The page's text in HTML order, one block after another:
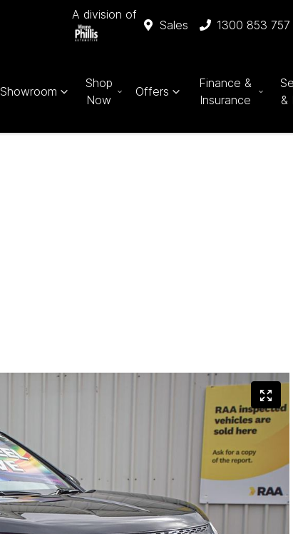
A division of
Sales 1300 853 757
Showroom
Shop
Now
Offers
Finance &
Insurance
&